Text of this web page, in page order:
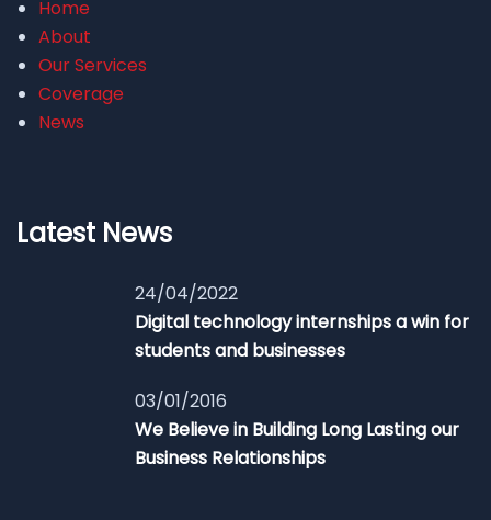
Home
About
Our Services
Coverage
News
Latest News
24/04/2022
Digital technology internships a win for
students and businesses
03/01/2016
We Believe in Building Long Lasting our
Business Relationships